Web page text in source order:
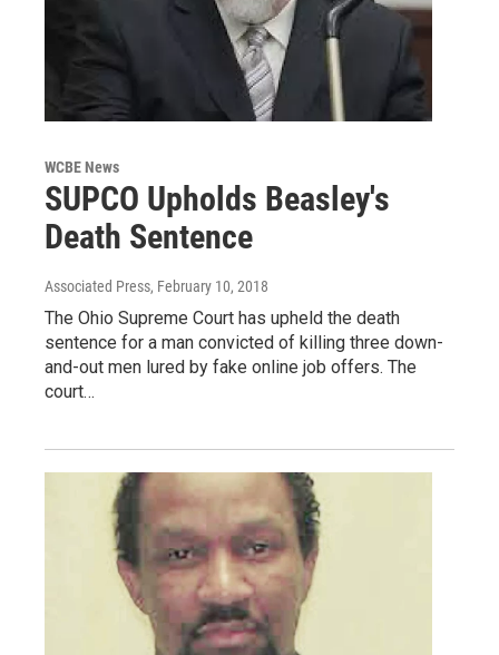
WCBE News
SUPCO Upholds Beasley's
Death Sentence
Associated Press, February 10, 2018
The Ohio Supreme Court has upheld the death
sentence for a man convicted of killing three down-
and-out men lured by fake online job offers. The
court…